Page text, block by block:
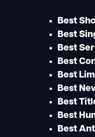
Best
Best
Best
Best
Best
Best
Best
Best
Best